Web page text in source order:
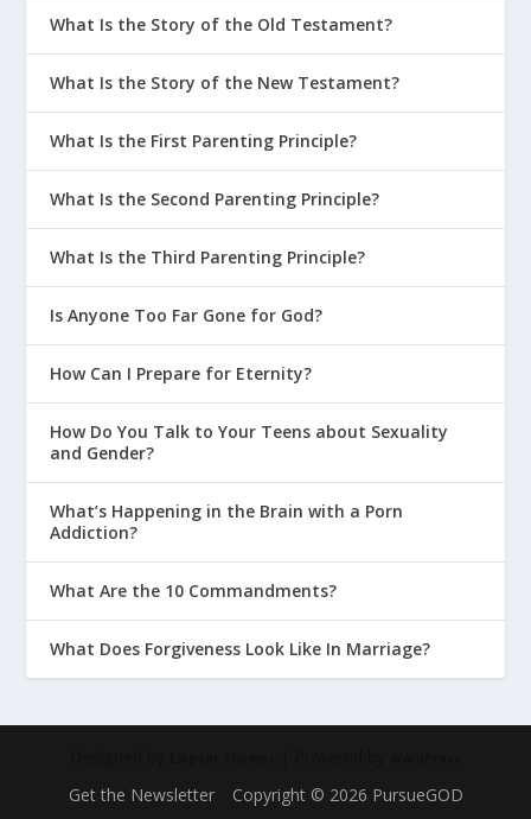
What Is the Story of the Old Testament?
What Is the Story of the New Testament?
What Is the First Parenting Principle?
What Is the Second Parenting Principle?
What Is the Third Parenting Principle?
Is Anyone Too Far Gone for God?
How Can I Prepare for Eternity?
How Do You Talk to Your Teens about Sexuality
and Gender?
What’s Happening in the Brain with a Porn
Addiction?
What Are the 10 Commandments?
What Does Forgiveness Look Like In Marriage?
Get the Newsletter Copyright © 2026 PursueGOD